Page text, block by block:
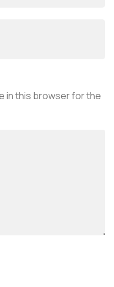
in this browser for the